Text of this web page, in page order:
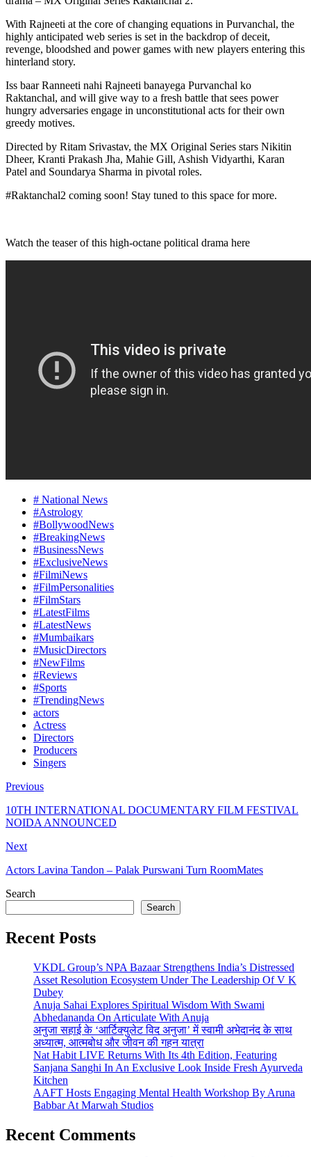
With Rajneeti at the core of changing equations in Purvanchal, the
highly anticipated web series is set in the backdrop of deceit,
revenge, bloodshed and power games with new players entering this
hinterland story.
Iss baar Ranneeti nahi Rajneeti banayega Purvanchal ko
Raktanchal, and will give way to a fresh battle that sees power
hungry adversaries engage in unconstitutional acts for their own
greedy motives.
Directed by Ritam Srivastav, the MX Original Series stars Nikitin
Dheer, Kranti Prakash Jha, Mahie Gill, Ashish Vidyarthi, Karan
Patel and Soundarya Sharma in pivotal roles.
#Raktanchal2 coming soon! Stay tuned to this space for more.
Watch the teaser of this high-octane political drama here
# National News
#Astrology
#BollywoodNews
#BreakingNews
#BusinessNews
#ExclusiveNews
#FilmiNews
#FilmPersonalities
#FilmStars
#LatestFilms
#LatestNews
#Mumbaikars
#MusicDirectors
#NewFilms
#Reviews
#Sports
#TrendingNews
actors
Actress
Directors
Producers
Singers
Previous
10TH INTERNATIONAL DOCUMENTARY FILM FESTIVAL
NOIDA ANNOUNCED
Next
Actors Lavina Tandon – Palak Purswani Turn RoomMates
Search
Search
Recent Posts
VKDL Group’s NPA Bazaar Strengthens India’s Distressed
Asset Resolution Ecosystem Under The Leadership Of V K
Dubey
Anuja Sahai Explores Spiritual Wisdom With Swami
Abhedananda On Articulate With Anuja
अनुजा सहाई के ‘आर्टिक्युलेट विद अनुजा’ में स्वामी अभेदानंद के साथ
अध्यात्म, आत्मबोध और जीवन की गहन यात्रा
Nat Habit LIVE Returns With Its 4th Edition, Featuring
Sanjana Sanghi In An Exclusive Look Inside Fresh Ayurveda
Kitchen
AAFT Hosts Engaging Mental Health Workshop By Aruna
Babbar At Marwah Studios
Recent Comments